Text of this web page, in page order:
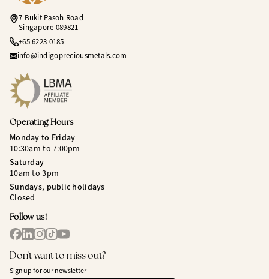
7 Bukit Pasoh Road
Singapore 089821
+65 6223 0185
info@indigopreciousmetals.com
Operating Hours
Monday to Friday
10:30am to 7:00pm
Saturday
10am to 3pm
Sundays, public holidays
Closed
Follow us!
Don't want to miss out?
Sign up for our newsletter